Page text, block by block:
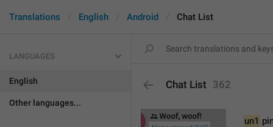
Translations English Android Chat List
LANGUAGES
English
Other languages...
Chat List 362
un1